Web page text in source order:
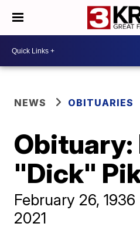
NEWS OBITUARIES
Obituary:
"Dick"
February 26,
2021